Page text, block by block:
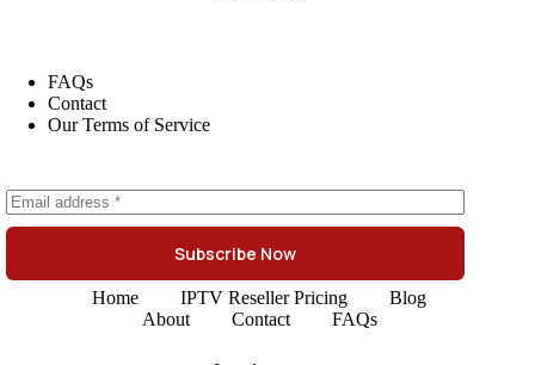
FAQs
Contact
Our Terms of Service
Subscribe Now
Home IPTV Reseller Pricing
Blog
About
Contact FAQs